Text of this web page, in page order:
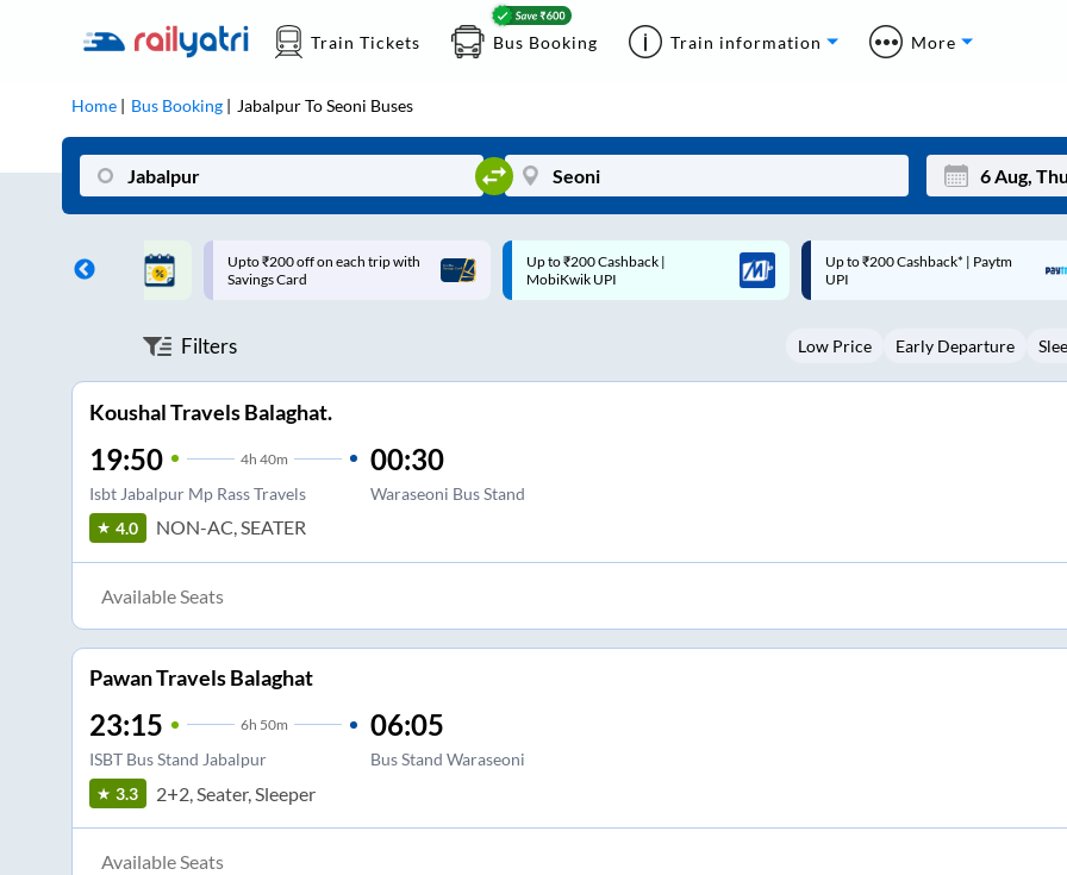
Train Tickets Bus Booking Train information More
Home Bus Booking JabalpurToSeoni Buses
Mon
3
on each trip with
Up to ₹200 Cashback |
MobiKwik UPI
Up to ₹200 Cashback* | Paytm
UPI
Up to ₹200 Cashback |
MobiKwik Wallet
Filters Low Price Early Departure
Koushal Travels Balaghat.
19:50 4h 40m
Isbt Jabalpur Mp Rass Travels
00:30
Waraseoni Bus Stand
4.0 NON-AC, SEATER
Available Seats
Pawan Travels Balaghat
23:15 6h 50m
ISBT Bus Stand Jabalpur
06:05
Bus Stand Waraseoni
3.3 2+2, Seater, Sleeper
Available Seats